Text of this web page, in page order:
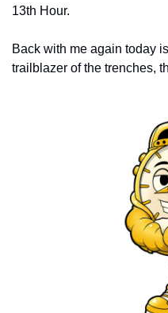
13th Hour.
Back with me again today
trailblazer of the trenches,